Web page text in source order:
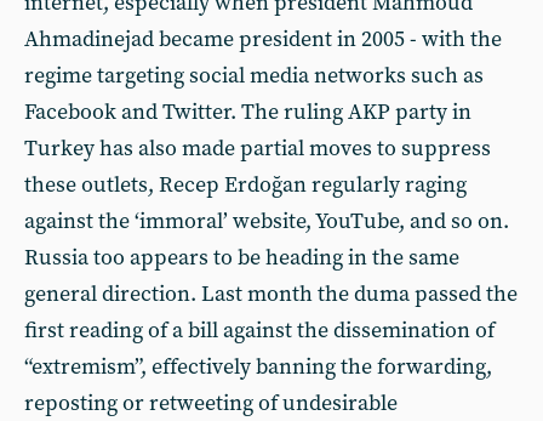
Ahmadinejad became president in 2005 - with the
regime targeting social media networks such as
Facebook and Twitter. The ruling AKP party in
Turkey has also made partial moves to suppress
these outlets, Recep Erdoğan regularly raging
against the ‘immoral’ website, YouTube, and so on.
Russia too appears to be heading in the same
general direction. Last month the duma passed the
first reading of a bill against the dissemination of
“extremism”, effectively banning the forwarding,
reposting or retweeting of undesirable